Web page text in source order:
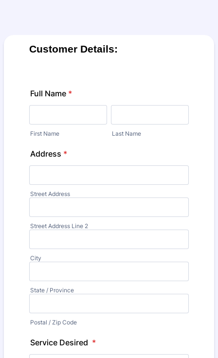
Customer Details:
Full Name *
First Name Last Name
Address *
Street Address
Street Address Line 2
City
State / Province
Postal / Zip Code
Service Desired *